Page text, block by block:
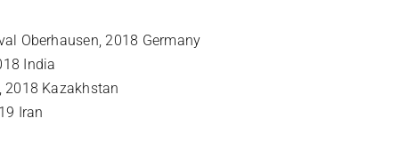
Oberhausen, 2018 Germany
India
2018 Kazakhstan
Iran